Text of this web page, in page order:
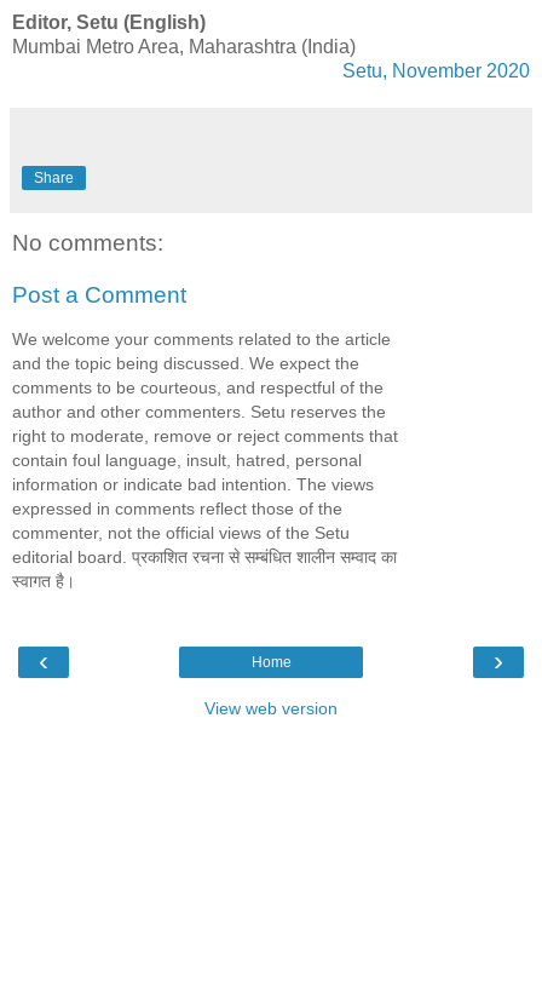
Editor, Setu (English)
Mumbai Metro Area, Maharashtra (India)
Setu, November 2020
Share
No comments:
Post a Comment
We welcome your comments related to the article
and the topic being discussed. We expect the
comments to be courteous, and respectful of the
author and other commenters. Setu reserves the
right to moderate, remove or reject comments that
contain foul language, insult, hatred, personal
information or indicate bad intention. The views
expressed in comments reflect those of the
commenter, not the official views of the Setu
editorial board. प्रकाशित रचना से सम्बंधित शालीन सम्वाद का
स्वागत है।
‹ ›
Home
View web version